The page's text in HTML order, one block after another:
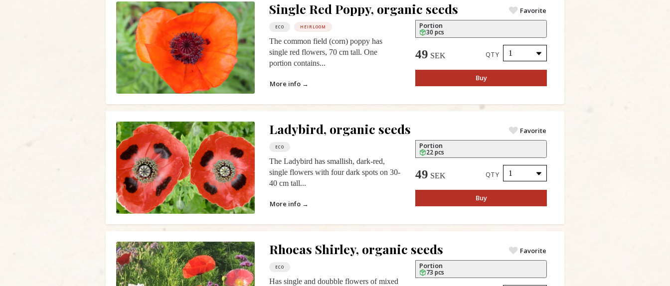
Single Red Poppy, organic seeds Favorite
ECO HEIRLOOM
The common field (corn) poppy has
single red flowers, 70 cm tall. One
portion contains...
More info →
Portion
30 pcs
49 SEK QTY
Buy
Ladybird, organic seeds Favorite
ECO
The Ladybird has smallish, dark-red,
single flowers with four dark spots on 30-
40 cm tall...
More info →
Portion
22 pcs
49 SEK QTY
Buy
Rhoeas Shirley, organic seeds Favorite
ECO
Has single and doubble flowers of mixed
Portion
73 pcs